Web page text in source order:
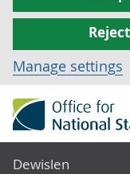
Manage settings
Dewislen